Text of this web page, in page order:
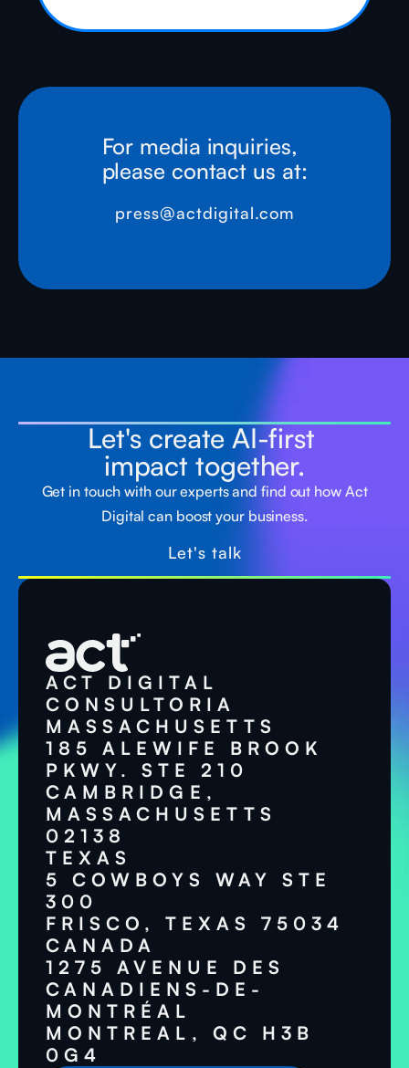
For media inquiries,
please contact us at:
press@actdigital.com
Let's create AI-first
impact together.
Get in touch with our experts and find out how Act
Digital can boost your business.
Let's talk
ACT DIGITAL
CONSULTORIA
MASSACHUSETTS
185 ALEWIFE BROOK
PKWY. STE 210
CAMBRIDGE,
MASSACHUSETTS
02138
TEXAS
5 COWBOYS WAY STE
300
FRISCO, TEXAS 75034
CANADA
1275 AVENUE DES
CANADIENS-DE-
MONTRÉAL
MONTREAL, QC H3B
0G4